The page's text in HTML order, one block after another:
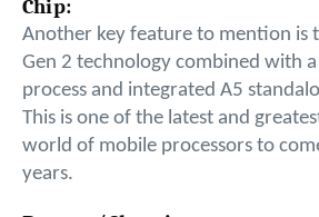
Chip:
Another key feature to mention is
Gen 2 technology combined with
process and integrated A5
This is one of the latest and
world of mobile processors to
years.